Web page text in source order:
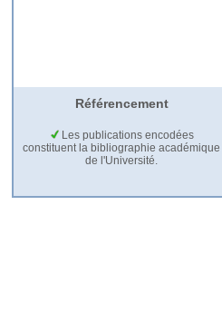
Référencement
Les publications encodées
constituent la bibliographie académique
de l'Université.